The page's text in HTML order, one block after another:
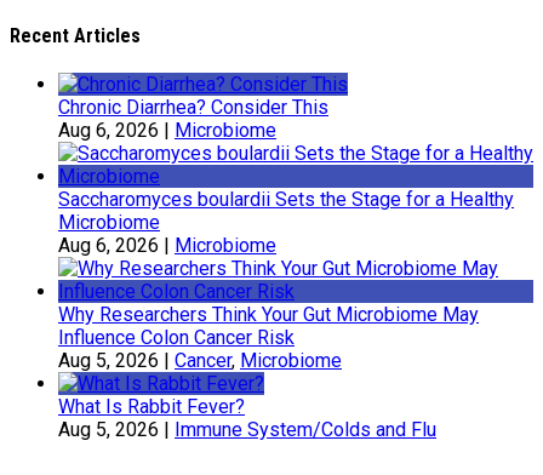
Recent Articles
Chronic Diarrhea? Consider This
Aug 6, 2026 | Microbiome
Saccharomyces boulardii Sets the Stage for a Healthy
Microbiome
Aug 6, 2026 | Microbiome
Why Researchers Think Your Gut Microbiome May
Influence Colon Cancer Risk
Aug 5, 2026 | Cancer, Microbiome
What Is Rabbit Fever?
Aug 5, 2026 | Immune System/Colds and Flu